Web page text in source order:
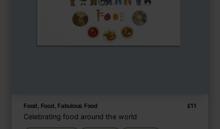
Food, Food, Fabulous Food £11
Celebrating food around the world